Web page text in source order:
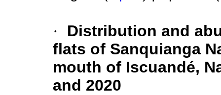
·
Distribution and
flats of Sanquianga
mouth of Iscuandé,
and 2020